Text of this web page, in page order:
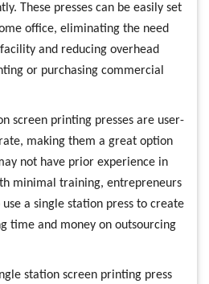
These presses can be easily set
office, eliminating the need
and reducing overhead
or purchasing commercial
screen printing presses are user-
making them a great option
not have prior experience in
minimal training, entrepreneurs
a single station press to create
time and money on outsourcing
station screen printing press